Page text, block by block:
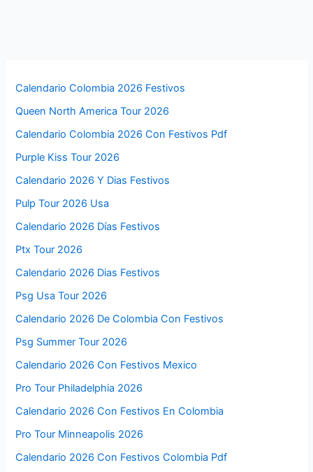
Calendario Colombia 2026 Festivos
Queen North America Tour 2026
Calendario Colombia 2026 Con Festivos Pdf
Purple Kiss Tour 2026
Calendario 2026 Y Dias Festivos
Pulp Tour 2026 Usa
Calendario 2026 Días Festivos
Ptx Tour 2026
Calendario 2026 Dias Festivos
Psg Usa Tour 2026
Calendario 2026 De Colombia Con Festivos
Psg Summer Tour 2026
Calendario 2026 Con Festivos Mexico
Pro Tour Philadelphia 2026
Calendario 2026 Con Festivos En Colombia
Pro Tour Minneapolis 2026
Calendario 2026 Con Festivos Colombia Pdf